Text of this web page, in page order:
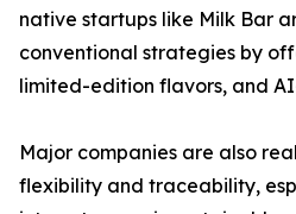
native startups like Milk Bar
conventional strategies by
limited-edition flavors, and
Major companies are also
flexibility and traceability,